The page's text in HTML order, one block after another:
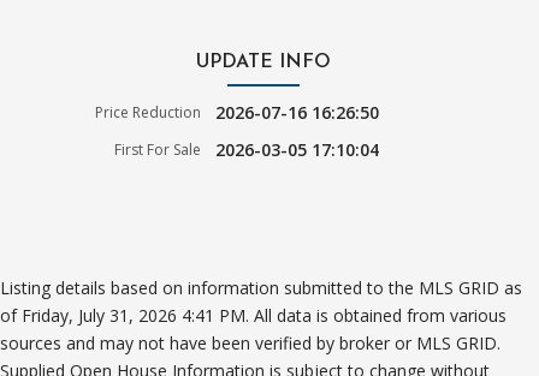
UPDATE INFO
Price Reduction 2026-07-16 16:26:50
First For Sale 2026-03-05 17:10:04
Listing details based on information submitted to the MLS GRID as
of Friday, July 31, 2026 4:41 PM. All data is obtained from various
sources and may not have been verified by broker or MLS GRID.
Supplied Open House Information is subject to change without